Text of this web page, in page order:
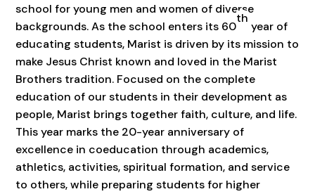
school for young men and women of diverse
backgrounds. As the school enters its 60
th
year of
educating students, Marist is driven by its mission to
make Jesus Christ known and loved in the Marist
Brothers tradition. Focused on the complete
education of our students in their development as
people, Marist brings together faith, culture, and life.
This year marks the 20-year anniversary of
excellence in coeducation through academics,
athletics, activities, spiritual formation, and service
to others, while preparing students for higher